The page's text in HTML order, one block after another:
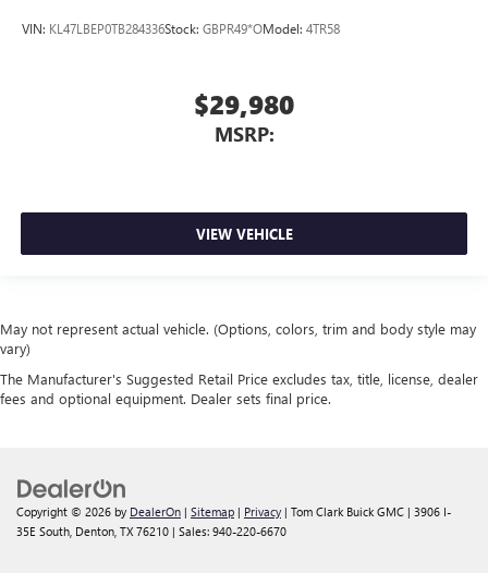
VIN: KL47LBEP0TB284336Stock: GBPR49*OModel: 4TR58
$29,980
MSRP:
VIEW VEHICLE
May not represent actual vehicle. (Options, colors, trim and body style may
vary)
The Manufacturer's Suggested Retail Price excludes tax, title, license, dealer
fees and optional equipment. Dealer sets final price.
Copyright © 2026 by DealerOn | Sitemap | Privacy | Tom Clark Buick GMC | 3906 I-
35E South, Denton, TX 76210 | Sales: 940-220-6670